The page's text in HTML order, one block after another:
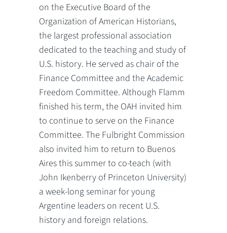
on the Executive Board of the
Organization of American Historians,
the largest professional association
dedicated to the teaching and study of
U.S. history. He served as chair of the
Finance Committee and the Academic
Freedom Committee. Although Flamm
finished his term, the OAH invited him
to continue to serve on the Finance
Committee. The Fulbright Commission
also invited him to return to Buenos
Aires this summer to co-teach (with
John Ikenberry of Princeton University)
a week-long seminar for young
Argentine leaders on recent U.S.
history and foreign relations.